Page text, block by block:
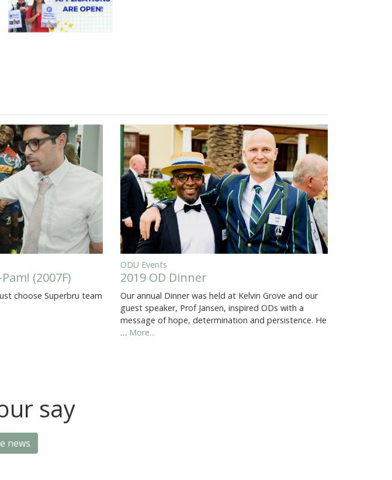
(2007F)
choose Superbru team
ODU Events
2019 OD Dinner
Our annual Dinner was held at Kelvin Grove and our
guest speaker, Prof Jansen, inspired ODs with a
message of hope, determination and persistence. He
… More...
say
news